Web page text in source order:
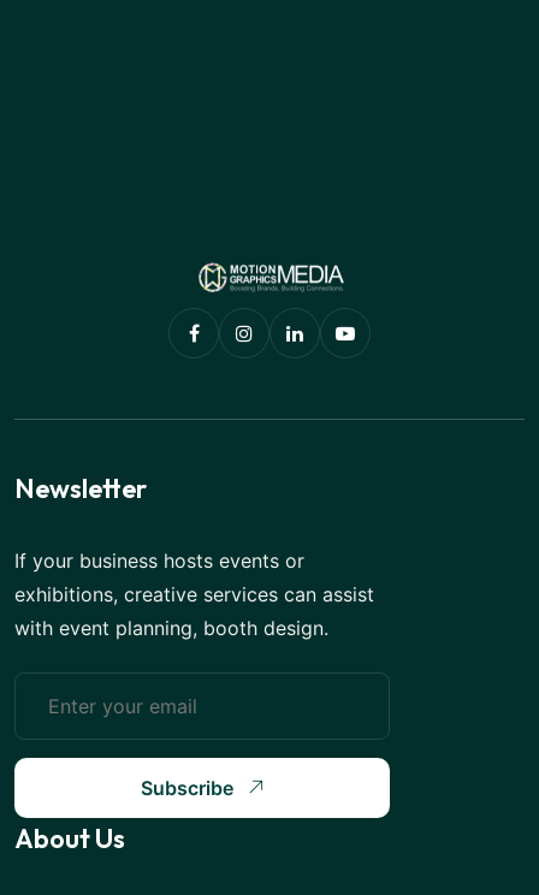
Newsletter
If your business hosts events or
exhibitions, creative services can assist
with event planning, booth design.
Subscribe
About Us